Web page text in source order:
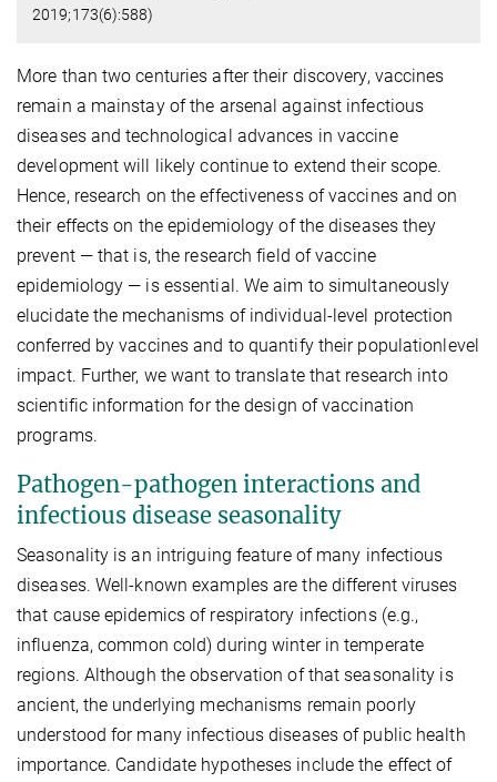
2019;173(6):588)
More than two centuries after their discovery, vaccines
remain a mainstay of the arsenal against infectious
diseases and technological advances in vaccine
development will likely continue to extend their scope.
Hence, research on the effectiveness of vaccines and on
their effects on the epidemiology of the diseases they
prevent — that is, the research field of vaccine
epidemiology — is essential. We aim to simultaneously
elucidate the mechanisms of individual-level protection
conferred by vaccines and to quantify their populationlevel
impact. Further, we want to translate that research into
scientific information for the design of vaccination
programs.
Pathogen-pathogen interactions and
infectious disease seasonality
Seasonality is an intriguing feature of many infectious
diseases. Well-known examples are the different viruses
that cause epidemics of respiratory infections (e.g.,
influenza, common cold) during winter in temperate
regions. Although the observation of that seasonality is
ancient, the underlying mechanisms remain poorly
understood for many infectious diseases of public health
importance. Candidate hypotheses include the effect of